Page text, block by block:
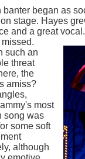
banter began as
stage. Hayes
and a great
such an
threat
the
amiss?
most
song was
some soft
although